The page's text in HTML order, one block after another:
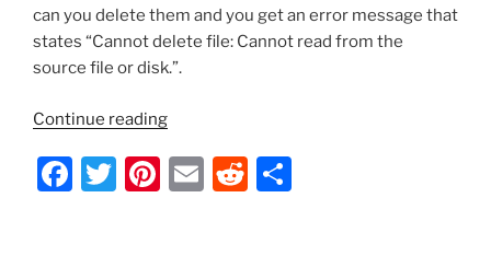
can you delete them and you get an error message that
states “Cannot delete file: Cannot read from the
source file or disk.”.
Continue reading“Windows
–
Cannot
F
T
Pi E
R